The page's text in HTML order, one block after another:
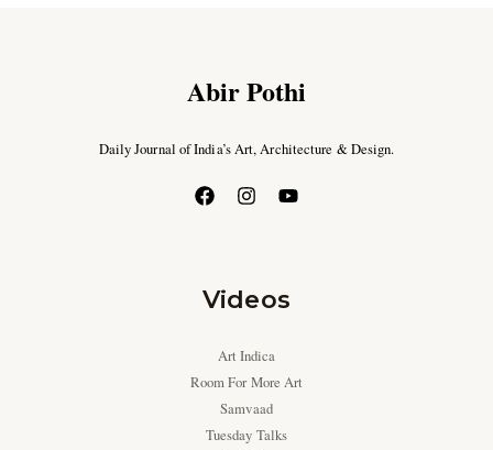
Abir Pothi
Daily Journal of India’s Art, Architecture & Design.
Videos
Art Indica
Room For More Art
Samvaad
Tuesday Talks